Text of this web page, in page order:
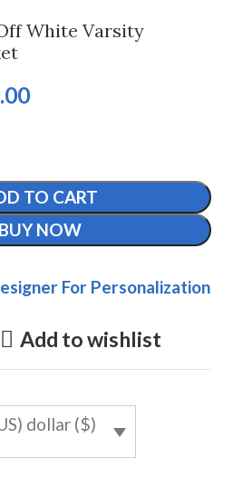
White Varsity
TO CART
BUY NOW
For Personalization
Add to wishlist
dollar ($)